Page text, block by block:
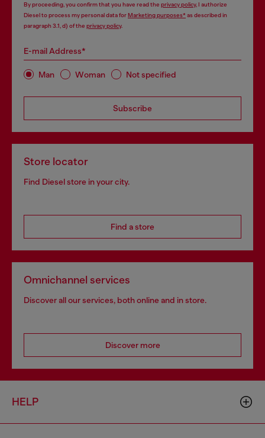
By proceeding, you confirm that you have read the privacy policy, I authorize
Diesel to process my personal data forMarketing purposes*as described in
paragraph 3.1, d) of the privacy policy.
E-mail Address*
Man Woman Not specified
Subscribe
Store locator
Find Diesel store in your city.
Find a store
Omnichannel services
Discover all our services, both online and in store.
Discover more
HELP